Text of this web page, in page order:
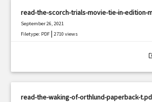
read-the-scorch-trials-movie-tie-in-edition-
September 26, 2021
Filetype: PDF |2710 views
read-the-waking-of-orthlund-paperback-